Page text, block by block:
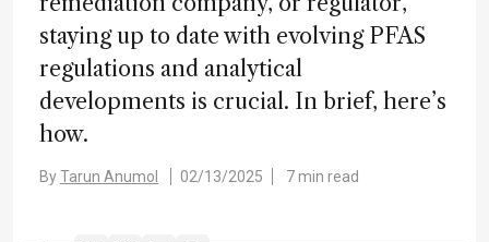
staying up to date with evolving PFAS
regulations and analytical
developments is crucial. In brief, here’s
how.
ByTarun Anumol 02/13/2025 7 min read